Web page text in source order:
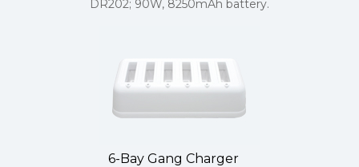
DR202; 90W, 8250mAh battery.
6-Bay Gang Charger